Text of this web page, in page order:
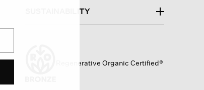
SUSTAINABILITY
Regenerative Organic Certified®